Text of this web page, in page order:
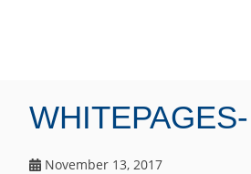
November 13, 2017